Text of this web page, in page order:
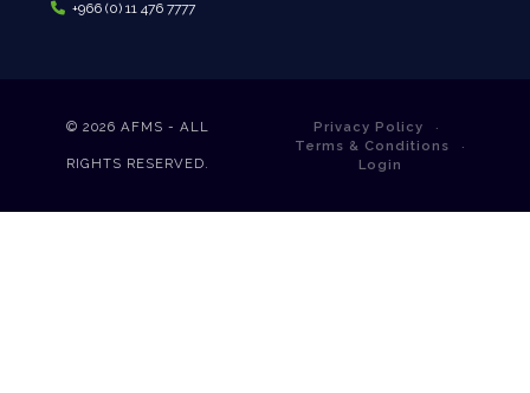
+966 (0) 11 476 7777
© 2026 AFMS - ALL
RIGHTS RESERVED.
Privacy Policy
Terms & Conditions
Login